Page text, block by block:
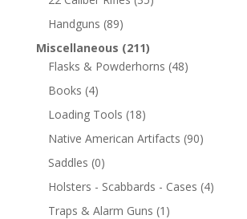
Handguns (89)
Miscellaneous (211)
Flasks & Powderhorns (48)
Books (4)
Loading Tools (18)
Native American Artifacts (90)
Saddles (0)
Holsters - Scabbards - Cases (4)
Traps & Alarm Guns (1)